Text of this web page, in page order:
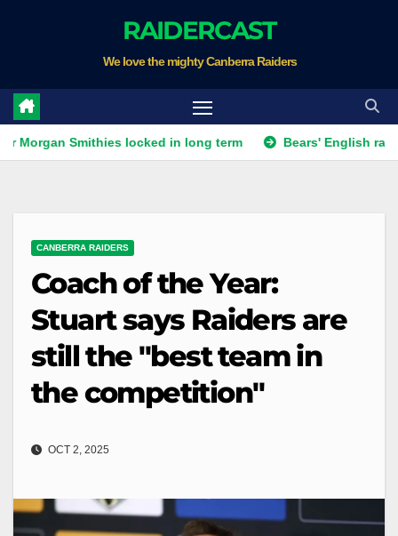
RAIDERCAST
We love the mighty Canberra Raiders
locked in long term Bears' English raid
CANBERRA RAIDERS
Coach of the Year:
Stuart says Raiders are
still the "best team in
the competition"
OCT 2, 2025